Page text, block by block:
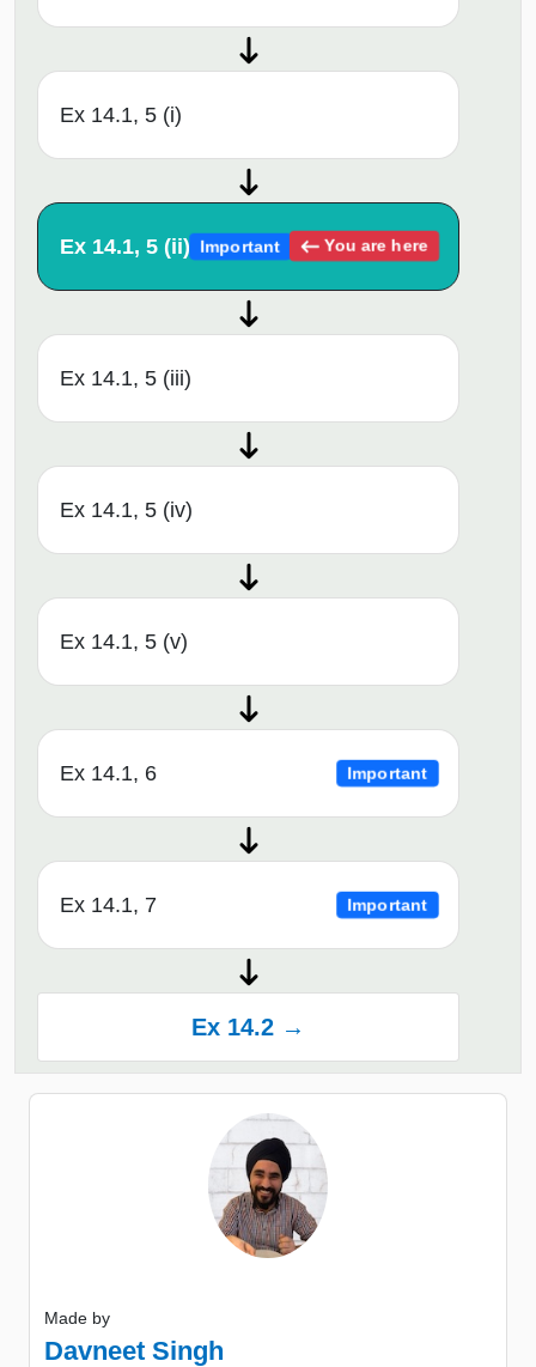
Ex 14.1, 5 (i)
Ex 14.1, 5 (ii) Important You are here
Ex 14.1, 5 (iii)
Ex 14.1, 5 (iv)
Ex 14.1, 5 (v)
Ex 14.1, 6 Important
Ex 14.1, 7 Important
Ex 14.2 →
Made by
Davneet Singh